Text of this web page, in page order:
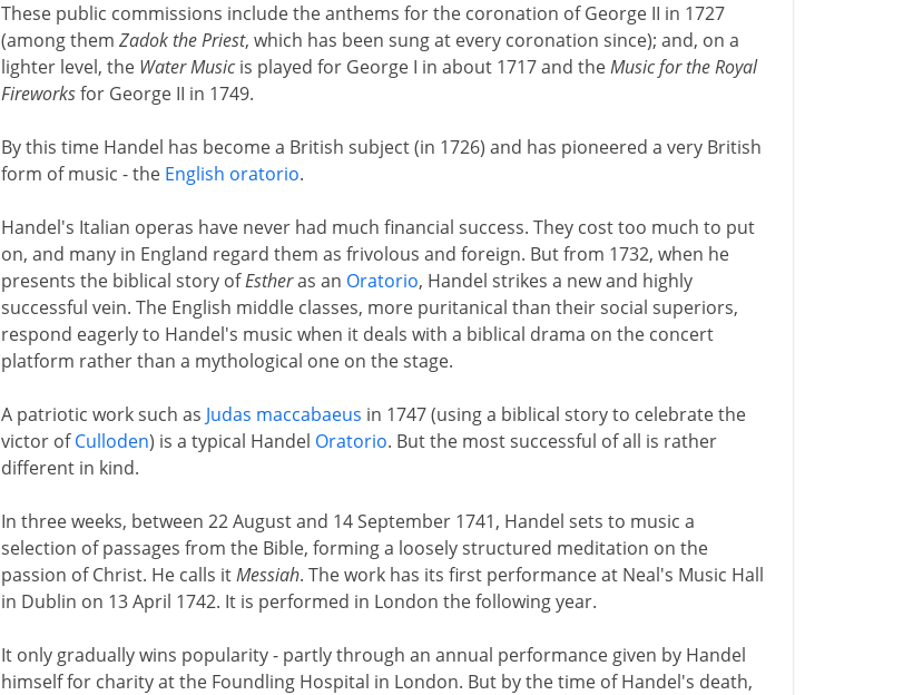
These public commissions include the anthems for the coronation of George II in 1727
(among them Zadok the Priest, which has been sung at every coronation since); and, on a
lighter level, the Water Musicis played for George I in about 1717 and theMusic for the Royal
Fireworksfor George II in 1749.
By this time Handel has become a British subject (in 1726) and has pioneered a very British
form of music - the English oratorio.
Handel's Italian operas have never had much financial success. They cost too much to put
on, and many in England regard them as frivolous and foreign. But from 1732, when he
presents the biblical story ofEstheras an Oratorio, Handel strikes a new and highly
successful vein. The English middle classes, more puritanical than their social superiors,
respond eagerly to Handel's music when it deals with a biblical drama on the concert
platform rather than a mythological one on the stage.
A patriotic work such as Judas maccabaeus in 1747 (using a biblical story to celebrate the
victor ofCulloden) is a typical Handel Oratorio. But the most successful of all is rather
different in kind.
In three weeks, between 22 August and 14 September 1741, Handel sets to music a
selection of passages from the Bible, forming a loosely structured meditation on the
passion of Christ. He calls itMessiah. The work has its first performance at Neal's Music Hall
in Dublin on 13 April 1742. It is performed in London the following year.
It only gradually wins popularity - partly through an annual performance given by Handel
himself for charity at the Foundling Hospital in London. But by the time of Handel's death,